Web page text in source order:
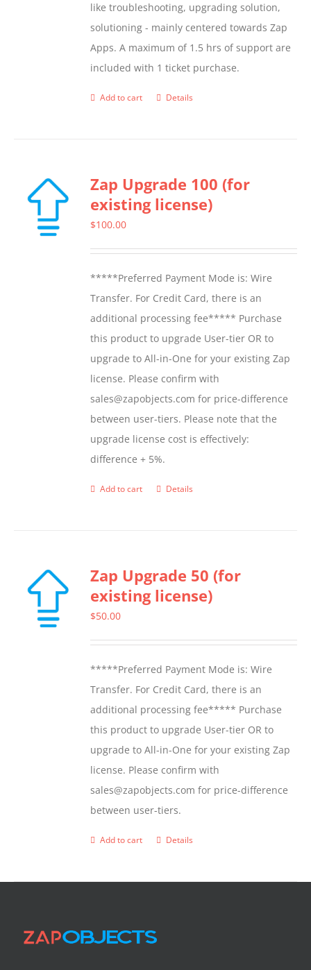
like troubleshooting, upgrading solution,
solutioning - mainly centered towards Zap
Apps. A maximum of 1.5 hrs of support are
included with 1 ticket purchase.
Add to cart Details
Zap Upgrade 100 (for
existing license)
$100.00
*****Preferred Payment Mode is: Wire
Transfer. For Credit Card, there is an
additional processing fee***** Purchase
this product to upgrade User-tier OR to
upgrade to All-in-One for your existing Zap
license. Please confirm with
sales@zapobjects.com for price-difference
between user-tiers. Please note that the
upgrade license cost is effectively:
difference + 5%.
Add to cart Details
Zap Upgrade 50 (for
existing license)
$50.00
*****Preferred Payment Mode is: Wire
Transfer. For Credit Card, there is an
additional processing fee***** Purchase
this product to upgrade User-tier OR to
upgrade to All-in-One for your existing Zap
license. Please confirm with
sales@zapobjects.com for price-difference
between user-tiers.
Add to cart Details